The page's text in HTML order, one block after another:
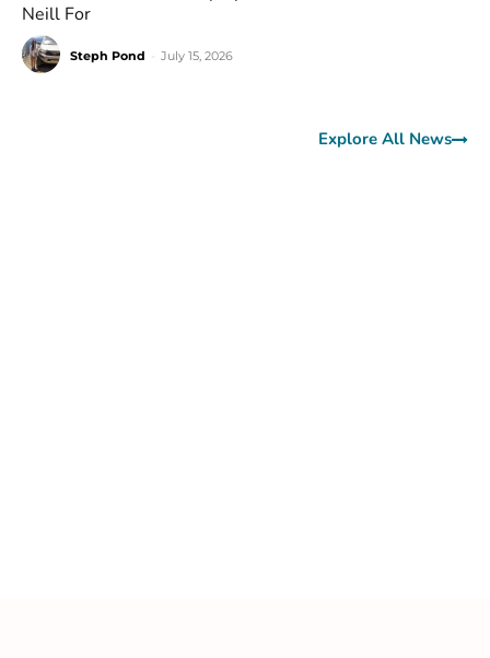
Neill For
Steph Pond July 15, 2026
Explore All News